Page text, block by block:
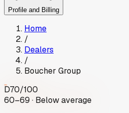
Profile and Billing
Home
/
Dealers
/
Boucher Group
D70/100
60–69 · Below average